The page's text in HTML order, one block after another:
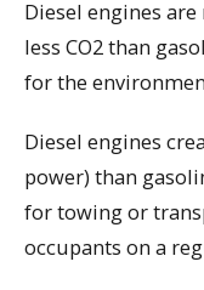
Diesel engines
less CO2 than
for the
Diesel engines
power) than
for towing or
occupants on a